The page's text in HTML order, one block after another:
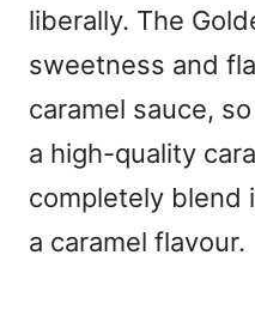
liberally. The
sweetness and
caramel sauce,
a high-quality
completely blend
a caramel flavour.